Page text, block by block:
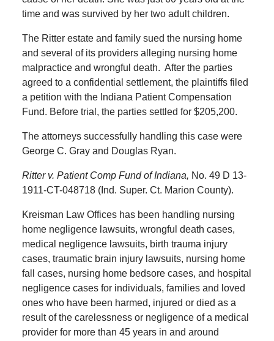
time and was survived by her two adult children.
The Ritter estate and family sued the nursing home
and several of its providers alleging nursing home
malpractice and wrongful death. After the parties
agreed to a confidential settlement, the plaintiffs filed
a petition with the Indiana Patient Compensation
Fund. Before trial, the parties settled for $205,200.
The attorneys successfully handling this case were
George C. Gray and Douglas Ryan.
Ritter v. Patient Comp Fund of Indiana, No. 49 D 13-
1911-CT-048718 (Ind. Super. Ct. Marion County).
Kreisman Law Offices has been handling nursing
home negligence lawsuits, wrongful death cases,
medical negligence lawsuits, birth trauma injury
cases, traumatic brain injury lawsuits, nursing home
fall cases, nursing home bedsore cases, and hospital
negligence cases for individuals, families and loved
ones who have been harmed, injured or died as a
result of the carelessness or negligence of a medical
provider for more than 45 years in and around